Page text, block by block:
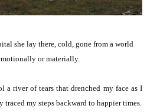
she lay there, cold, gone from a world
or materially.
a river of tears that drenched my face as I
traced my steps backward to happier times.